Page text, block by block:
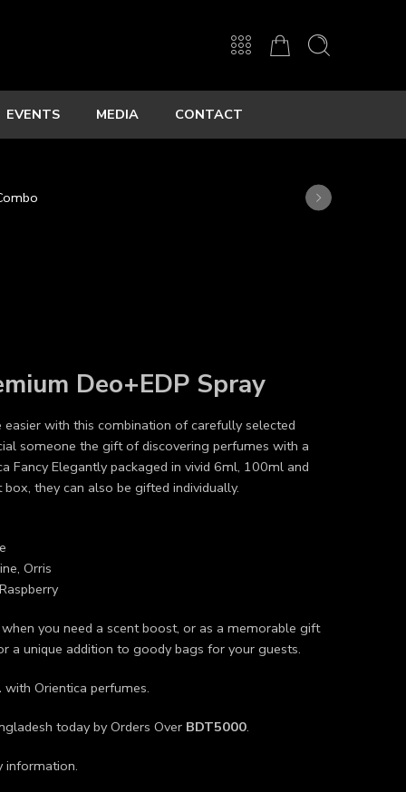
EVENTS MEDIA CONTACT
Deo+EDP Spray
with this combination of carefully selected
someone the gift of discovering perfumes with a
Fancy Elegantly packaged in vivid 6ml, 100ml and
they can also be gifted individually.
Orris
you need a scent boost, or as a memorable gift
a unique addition to goody bags for your guests.
with Orientica perfumes.
today by Orders Over BDT5000.
information.